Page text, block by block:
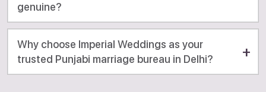
genuine?
Why choose Imperial Weddings as your
trusted Punjabi marriage bureau in Delhi?